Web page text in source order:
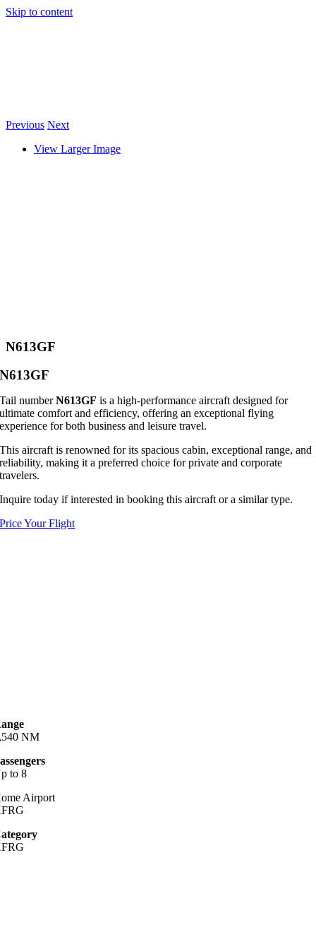
Skip to content
Previous Next
View Larger Image
N613GF
N613GF
Tail numberN613GF is a high-performance aircraft designed for
ultimate comfort and efficiency, offering an exceptional flying
experience for both business and leisure travel.
This aircraft is renowned for its spacious cabin, exceptional range, and
reliability, making it a preferred choice for private and corporate
travelers.
Inquire today if interested in booking this aircraft or a similar type.
Price Your Flight
NM
to 8
Airport